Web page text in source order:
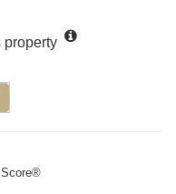
property